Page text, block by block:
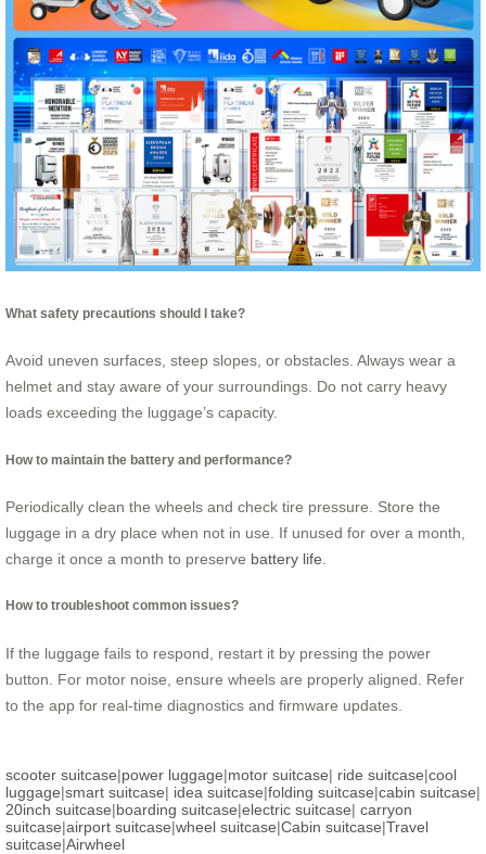
What safety precautions should I take?
Avoid uneven surfaces, steep slopes, or obstacles. Always wear a
helmet and stay aware of your surroundings. Do not carry heavy
loads exceeding the luggage’s capacity.
How to maintain the battery and performance?
Periodically clean the wheels and check tire pressure. Store the
luggage in a dry place when not in use. If unused for over a month,
charge it once a month to preserve battery life
How to troubleshoot common issues?
If the luggage fails to respond, restart it by pressing the power
button. For motor noise, ensure wheels are properly aligned. Refer
to the app for real-time diagnostics and firmware updates.
scooter suitcase|power luggage|motor suitcase| ride suitcase|cool
luggage|smart suitcase| idea suitcase|folding suitcase|cabin suitcase|
20inch suitcase|boarding suitcase|electric suitcase| carryon
suitcase|airport suitcase|wheel suitcase|Cabin suitcase|Travel
suitcase|Airwheel